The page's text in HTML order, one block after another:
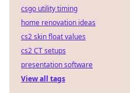
csgo utility timing
home renovation ideas
cs2 skin float values
cs2 CT setups
presentation software
View all tags